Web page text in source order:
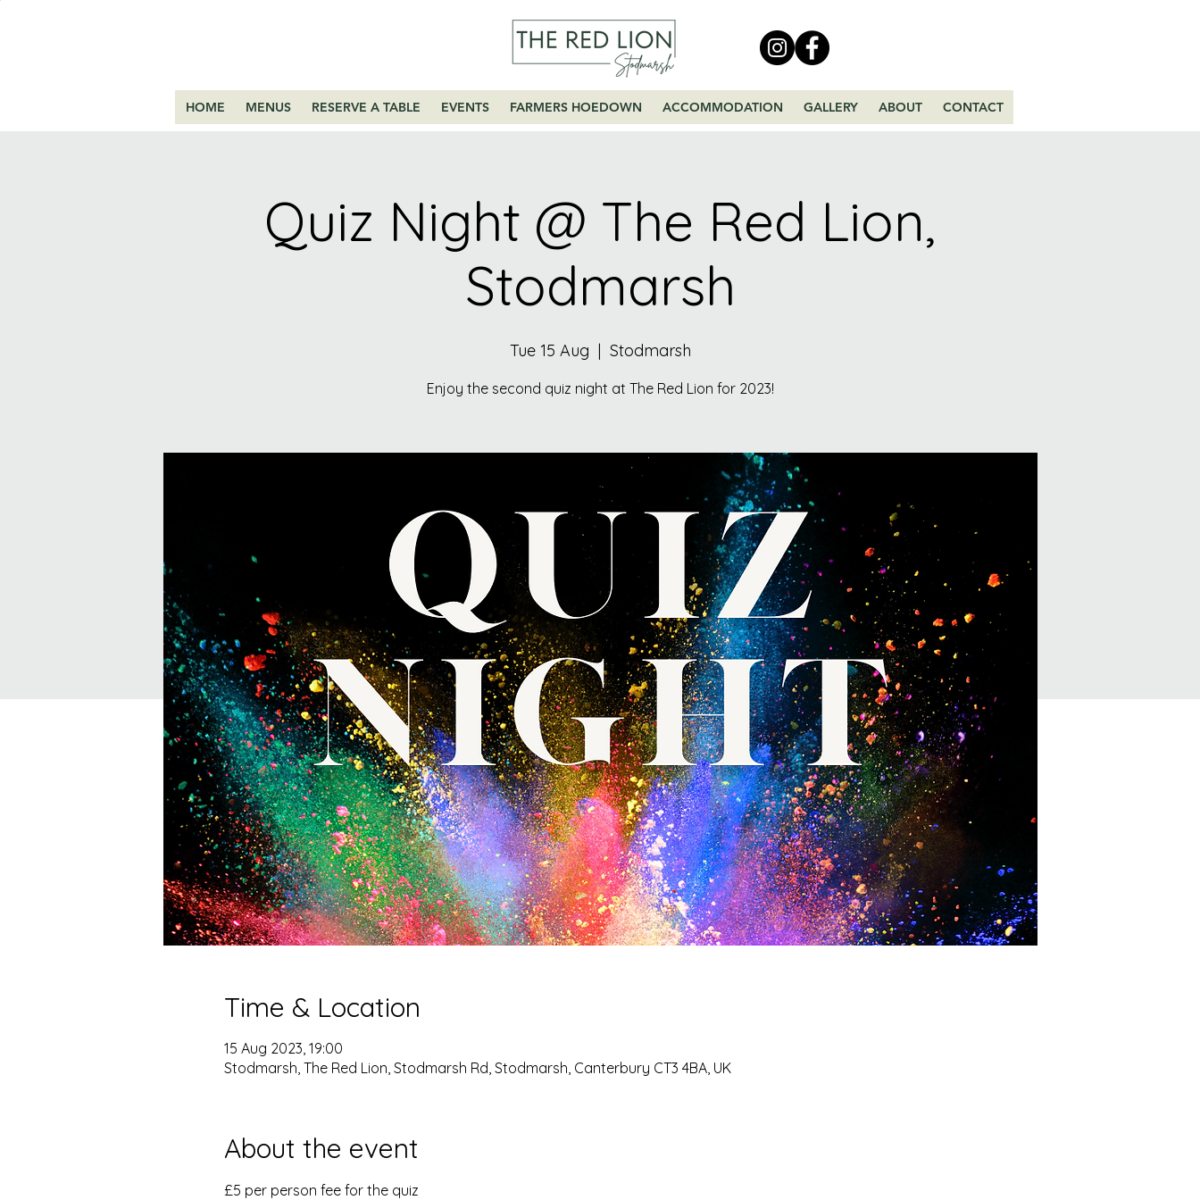
HOME MENUS RESERVE A TABLE EVENTS FARMERS HOEDOWN ACCOMMODATION GALLERY ABOUT CONTACT
Quiz Night @ The Red Lion,
Stodmarsh
Tue 15 Aug
  |
Stodmarsh
Enjoy the second quiz night at The Red Lion for 2023!
Time & Location
15 Aug 2023, 19:00
Stodmarsh, The Red Lion, Stodmarsh Rd, Stodmarsh, Canterbury CT3 4BA, UK
About the event
£5 per person fee for the quiz